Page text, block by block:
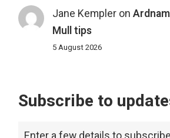
Jane Kempleron
Mull tips
5 August 2026
Subscribe to